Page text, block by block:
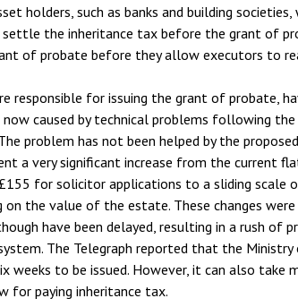
holders, such as banks and building
the inheritance tax before the grant of
of probate before they allow executors to
responsible for issuing the grant of probate,
caused by technical problems following
problem has not been helped by the
a very significant increase from the current
for solicitor applications to a sliding scale
the value of the estate. These changes
have been delayed, resulting in a rush of
The Telegraph reported that the
weeks to be issued. However, it can also take
for paying inheritance tax.